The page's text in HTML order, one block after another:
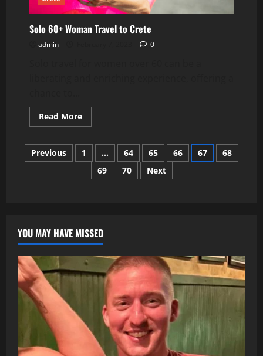
Solo 60+ Woman Travel to Crete
admin 0
Read MoreRead
more
60+
Woman
Travel
Crete
Posts
pagination
Previous 1 … 64 65 66 67
68
69
70 Next
YOU MAY HAVE MISSED